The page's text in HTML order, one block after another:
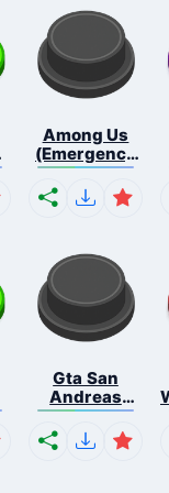
Among Us
(Emergency
Me...
Gta San
Andreas
Missio...